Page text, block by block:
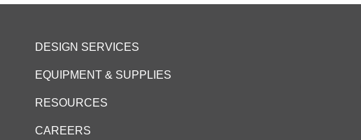
DESIGN SERVICES
EQUIPMENT & SUPPLIES
RESOURCES
CAREERS